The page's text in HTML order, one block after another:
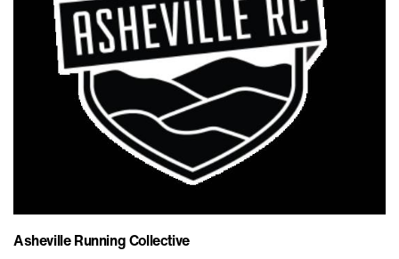
Asheville Running Collective